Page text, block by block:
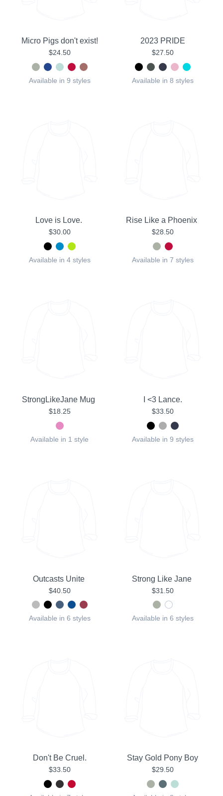
Micro Pigs don't exist!
$24.50
Available in 9 styles
2023 PRIDE
$27.50
Available in 8 styles
Love is Love.
$30.00
Available in 4 styles
Rise Like a Phoenix
$28.50
Available in 7 styles
StrongLikeJane Mug
$18.25
Available in 1 style
I <3 Lance.
$33.50
Available in 9 styles
Outcasts Unite
$40.50
Available in 6 styles
Strong Like Jane
$31.50
Available in 6 styles
Don't Be Cruel.
$33.50
Stay Gold Pony Boy
$29.50